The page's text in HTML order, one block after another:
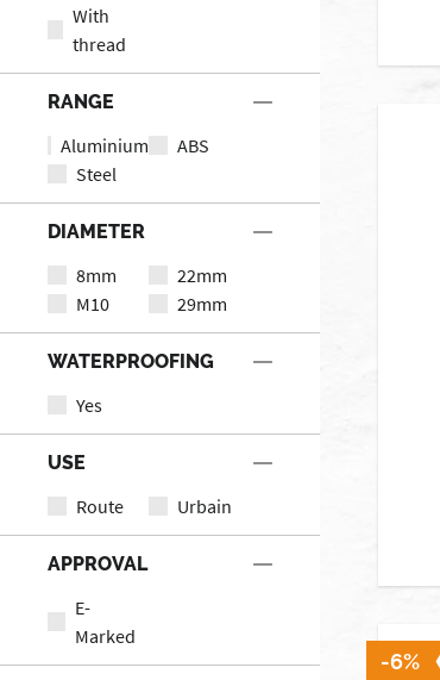
With
thread
RANGE
Aluminium
ABS
Steel
DIAMETER
8mm
22mm
M10
29mm
WATERPROOFING
Yes
USE
Route Urbain
APPROVAL
E-
Marked
-6%